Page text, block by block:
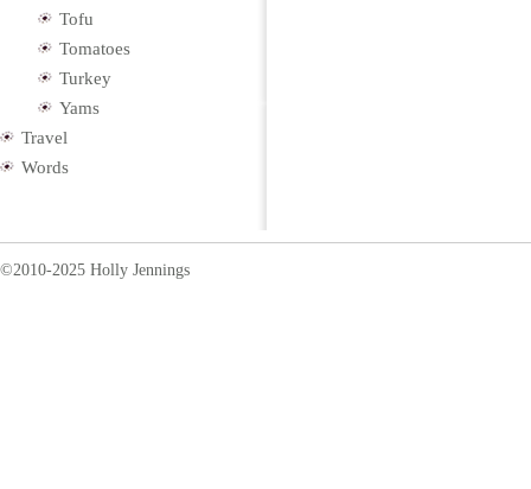
Tofu
Tomatoes
Turkey
Yams
Travel
Words
©2010-2025 Holly Jennings